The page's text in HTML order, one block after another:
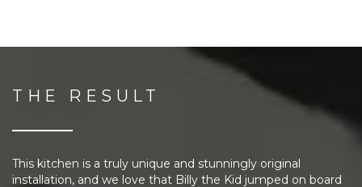
THE RESULT
This kitchen is a truly unique and stunningly original
installation, and we love that Billy the Kid jumped on board